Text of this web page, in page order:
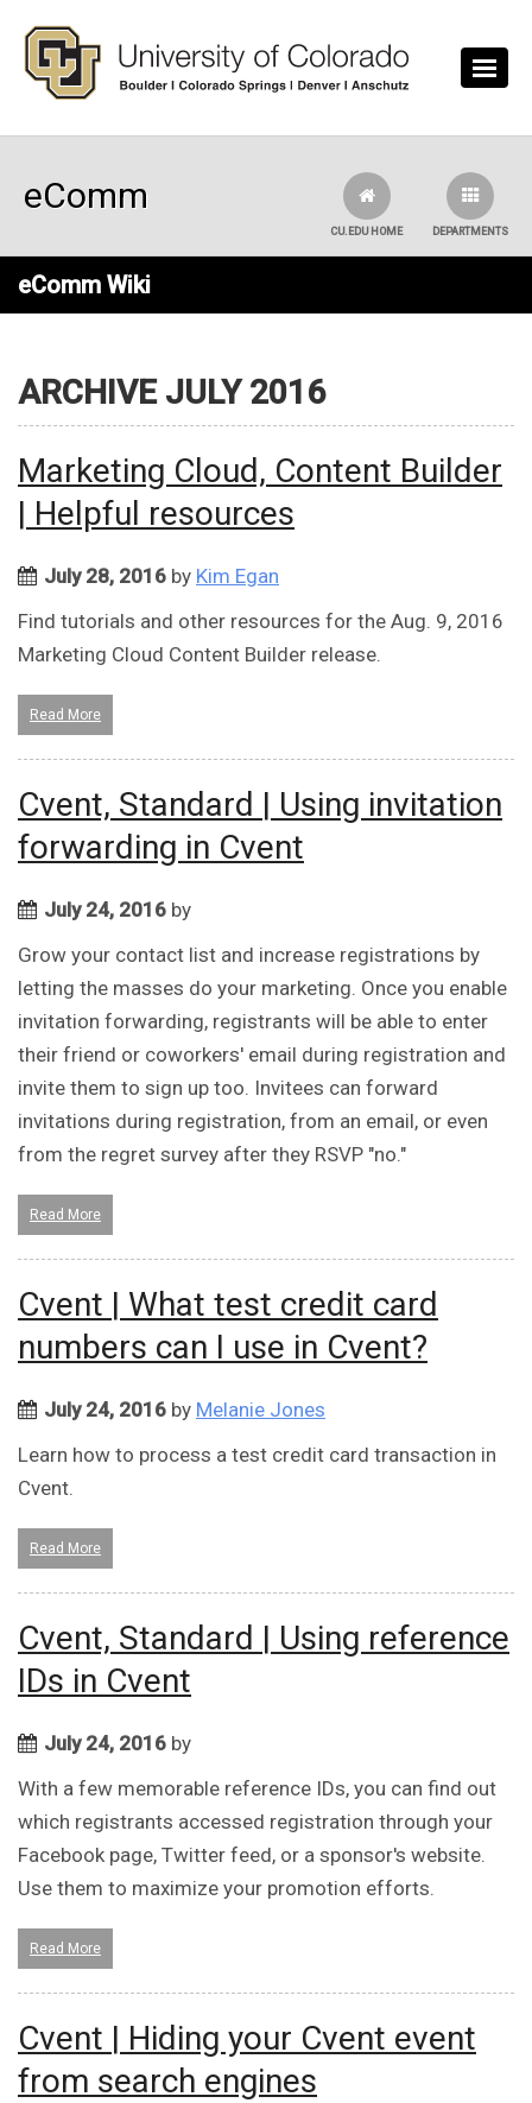
eComm
DEPARTMENTS
CU.EDU HOME
eComm Wiki
ARCHIVE JULY 2016
Marketing Cloud, Content Builder
| Helpful resources
July 28, 2016 by Kim Egan
Find tutorials and other resources for the Aug. 9, 2016
Marketing Cloud Content Builder release.
Read More
Cvent, Standard | Using invitation
forwarding in Cvent
July 24, 2016 by
Grow your contact list and increase registrations by
letting the masses do your marketing. Once you enable
invitation forwarding, registrants will be able to enter
their friend or coworkers' email during registration and
invite them to sign up too. Invitees can forward
invitations during registration, from an email, or even
from the regret survey after they RSVP "no."
Read More
Cvent | What test credit card
numbers can I use in Cvent?
July 24, 2016 by Melanie Jones
Learn how to process a test credit card transaction in
Cvent.
Read More
Cvent, Standard | Using reference
IDs in Cvent
July 24, 2016 by
With a few memorable reference IDs, you can find out
which registrants accessed registration through your
Facebook page, Twitter feed, or a sponsor's website.
Use them to maximize your promotion efforts.
Read More
Cvent | Hiding your Cvent event
from search engines